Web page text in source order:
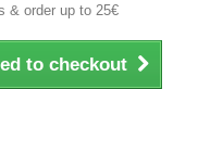
& order up to 25€
to checkout